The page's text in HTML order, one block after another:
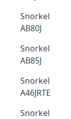
Snorkel
AB80J
Snorkel
AB85J
Snorkel
A46JRTE
Snorkel